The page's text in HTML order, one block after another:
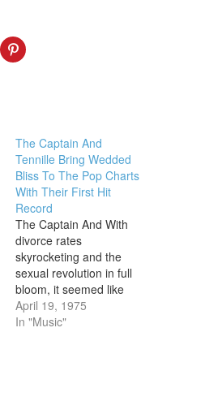
The Captain And
Tennille Bring Wedded
Bliss To The Pop Charts
With Their First Hit
Record
The Captain And With
divorce rates
skyrocketing and the
sexual revolution in full
bloom, it seemed like
dark days ahead for the
American marriage in
April 19, 1975
In "Music"